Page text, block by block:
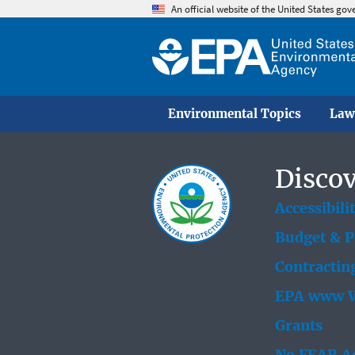
An official website of the United States
Environmental Topics
Budget &
EPA www
Grants